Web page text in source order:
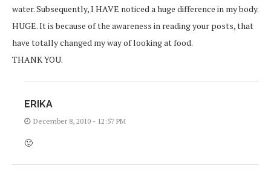
water. Subsequently, I HAVE noticed a huge difference in my body.
HUGE. It is because of the awareness in reading your posts, that
have totally changed my way of looking at food.
THANK YOU.
ERIKA
December 8, 2010 - 12:57 PM
🙂